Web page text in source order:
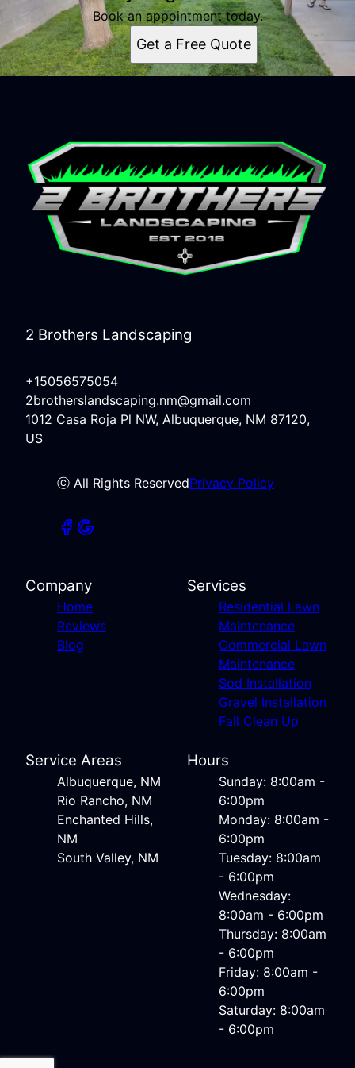
Book an appointment today.
Get a Free Quote
2 Brothers Landscaping
+15056575054
2brotherslandscaping.nm@gmail.com
1012 Casa Roja Pl NW, Albuquerque, NM 87120,
US
ⓒ All Rights ReservedPrivacy Policy
Company
Home
Reviews
Blog
Services
Residential Lawn
Maintenance
Commercial Lawn
Maintenance
Sod Installation
Gravel Installation
Fall Clean Up
Service Areas
Albuquerque, NM
Rio Rancho, NM
Enchanted Hills,
NM
South Valley, NM
Hours
Sunday: 8:00am -
6:00pm
Monday: 8:00am -
6:00pm
Tuesday: 8:00am
- 6:00pm
Wednesday:
8:00am - 6:00pm
Thursday: 8:00am
- 6:00pm
Friday: 8:00am -
6:00pm
Saturday: 8:00am
- 6:00pm